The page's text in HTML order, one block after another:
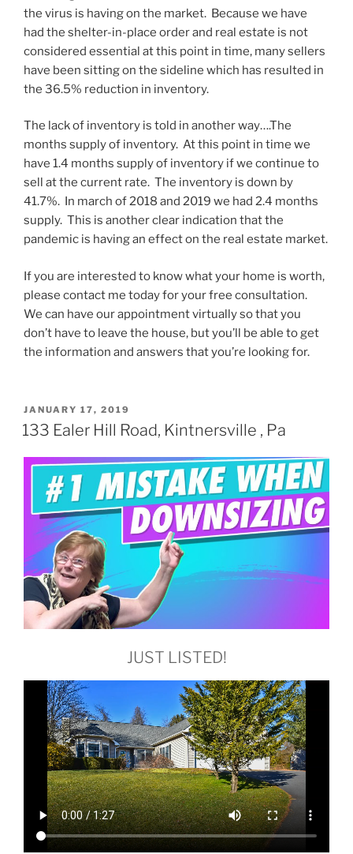
the virus is having on the market. Because we have
had the shelter-in-place order and real estate is not
considered essential at this point in time, many sellers
have been sitting on the sideline which has resulted in
the 36.5% reduction in inventory.
The lack of inventory is told in another way….The
months supply of inventory. At this point in time we
have 1.4 months supply of inventory if we continue to
sell at the current rate. The inventory is down by
41.7%. In march of 2018 and 2019 we had 2.4 months
supply. This is another clear indication that the
pandemic is having an effect on the real estate market.
If you are interested to know what your home is worth,
please contact me today for your free consultation.
We can have our appointment virtually so that you
don’t have to leave the house, but you’ll be able to get
the information and answers that you’re looking for.
POSTED
ON
JANUARY 17, 2019
133 Ealer Hill Road, Kintnersville , Pa
JUST LISTED!